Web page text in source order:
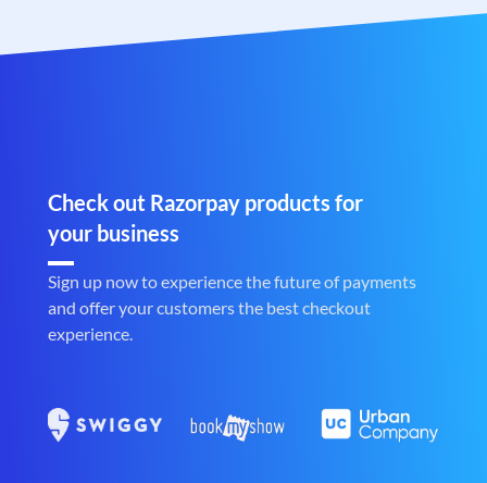
Check out Razorpay products for
your business
Sign up now to experience the future of payments
and offer your customers the best checkout
experience.